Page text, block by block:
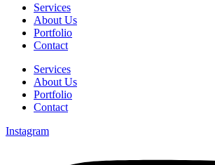
Services
About Us
Portfolio
Contact
Services
About Us
Portfolio
Contact
Instagram